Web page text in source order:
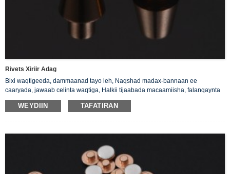
Rivets Xiriir Adag
Bixi waqtigeeda, dammaanad tayo leh, Naqshad madax-bannaan ee
caaryada, jawaab celinta waqtiga, Halkii tijaabada macaamiisha, falanqaynta
halabuurka priduct.
WEYDIIN TAFATIRAN